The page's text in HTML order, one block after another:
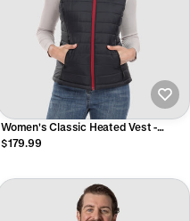
Women's Classic Heated Vest -
Black/Off-White/Gray
$179.99